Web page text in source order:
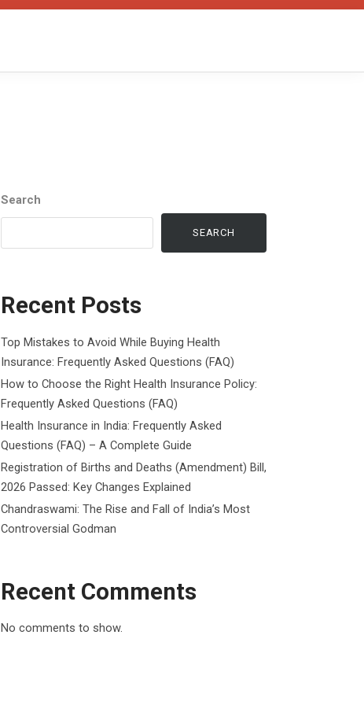
Search
SEARCH
Recent Posts
Top Mistakes to Avoid While Buying Health
Insurance: Frequently Asked Questions (FAQ)
How to Choose the Right Health Insurance Policy:
Frequently Asked Questions (FAQ)
Health Insurance in India: Frequently Asked
Questions (FAQ) – A Complete Guide
Registration of Births and Deaths (Amendment) Bill,
2026 Passed: Key Changes Explained
Chandraswami: The Rise and Fall of India’s Most
Controversial Godman
Recent Comments
No comments to show.